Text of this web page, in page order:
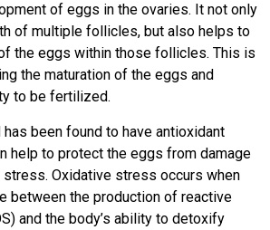
of eggs in the ovaries. It not only
of multiple follicles, but also helps to
the eggs within those follicles. This is
the maturation of the eggs and
to be fertilized.
has been found to have antioxidant
help to protect the eggs from damage
Oxidative stress occurs when
between the production of reactive
and the body’s ability to detoxify